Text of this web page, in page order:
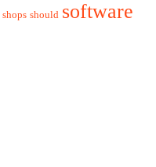
shops should software